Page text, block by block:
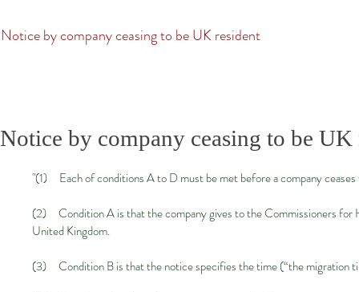
Notice by company ceasing to be UK resident
Notice by company ceasing to be UK
"(1) Each of conditions A to D must be met before a company
(2) Condition A is that the company gives to the Commissioners for
United Kingdom.
(3) Condition B is that the notice specifies the time (“the migration